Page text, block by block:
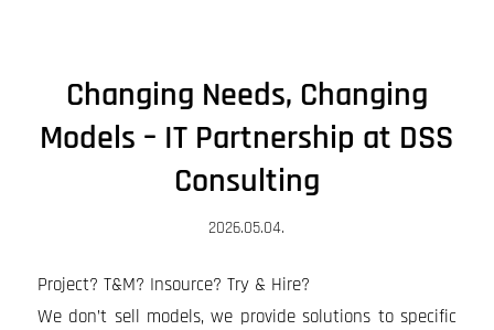
Changing Needs, Changing
Models – IT Partnership at DSS
Consulting
2026.05.04.
Project? T&M? Insource? Try & Hire?
We don’t sell models, we provide solutions to specific